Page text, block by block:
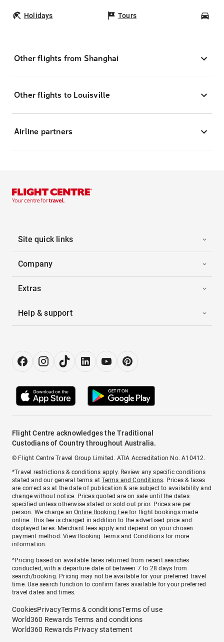
Holidays Tours
Other flights from Shanghai
Other flights to Louisville
Airline partners
Site quick links
Company
Extras
Help & support
Flight Centre acknowledges the Traditional
Custodians of Country throughout Australia.
© Flight Centre Travel Group Limited. ATIA Accreditation No. A10412.
*Travel restrictions & conditions apply. Review any specific conditions
stated and our general terms atTerms and Conditions. Prices & taxes
are correct as at the date of publication & are subject to availability and
change without notice. Prices quoted are on sale until the dates
specified unless otherwise stated or sold out prior. Prices are per
person. We charge anOnline Booking Feefor flight bookings made
online. This fee is charged in addition to the advertised price and
displayed fares. Merchant fees apply and depend on your chosen
payment method. View Booking Terms and Conditionsfor more
information.
^Pricing based on available fares returned from recent searches
conducted, with a departure date of between 7 to 28 days from
search/booking. Pricing may not be available for your preferred travel
time. Use search function to confirm fares available for your preferred
travel dates and times.
CookiesPrivacyTerms & conditionsTerms of use
World360 Rewards Terms and conditions
World360 Rewards Privacy statement